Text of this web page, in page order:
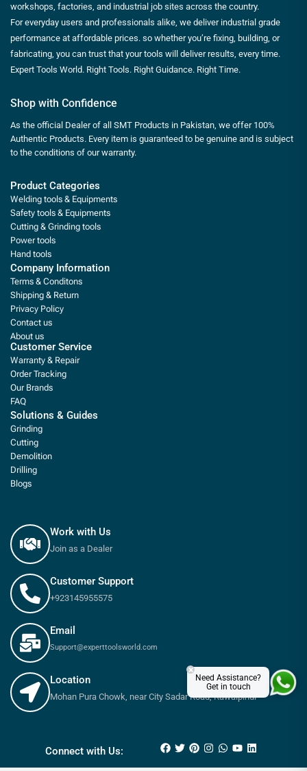
workshops, factories, and industrial job sites across the country.
For everyday users and professionals alike, we deliver industrial grade
performance at affordable prices. so whether you’re fixing, building, or
fabricating, you can trust that your tools will deliver results, every time.
Expert Tools World. Right Tools. Right Guidance. Right Time.
Shop with Confidence
As the official Dealer of all SMT Products in Pakistan, we offer 100%
Authentic Products. Every item is guaranteed to be genuine and is subject
to the conditions of our warranty.
Product Categories
Welding tools & Equipments
Safety tools & Equipments
Cutting & Grinding tools
Power tools
Hand tools
Company Information
Terms & Conditons
Shipping & Return
Privacy Policy
Contact us
About us
Customer Service
Warranty & Repair
Order Tracking
Our Brands
FAQ
Solutions & Guides
Grinding
Cutting
Demolition
Drilling
Blogs
Work with Us
Join as a Dealer
Customer Support
+923145955575
Email
Support@experttoolsworld.com
Location
Mohan Pura Chowk, near City Sadar Road, Rawalpindi
Connect with Us:
Need Assistance?
Get in touch
×